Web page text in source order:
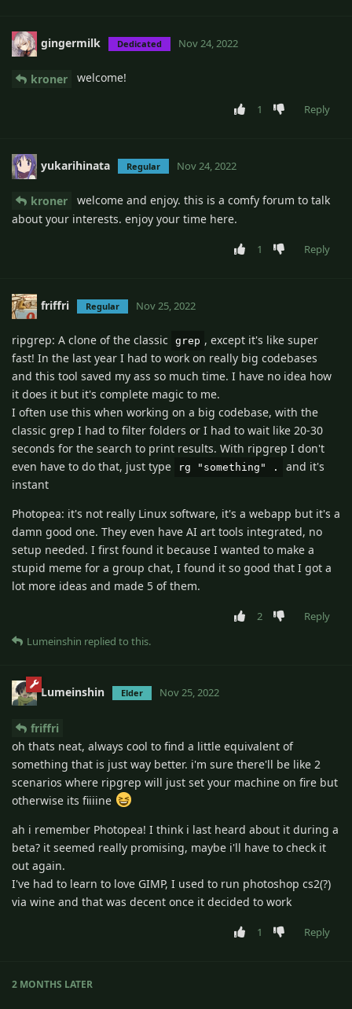
gingermilk Dedicated Nov 24, 2022
kroner welcome!
1 Reply
yukarihinata Regular Nov 24, 2022
kroner
welcome and enjoy. this is a comfy forum to talk
about your interests. enjoy your time here.
1 Reply
friffri Regular Nov 25, 2022
ripgrep: A clone of the classic grep , except it's like super
fast! In the last year I had to work on really big codebases
and this tool saved my ass so much time. I have no idea how
it does it but it's complete magic to me.
I often use this when working on a big codebase, with the
classic grep I had to filter folders or I had to wait like 20-30
seconds for the search to print results. With ripgrep I don't
even have to do that, just type
rg "something" .
and it's
instant
Photopea: it's not really Linux software, it's a webapp but it's a
damn good one. They even have AI art tools integrated, no
setup needed. I first found it because I wanted to make a
stupid meme for a group chat, I found it so good that I got a
lot more ideas and made 5 of them.
2
Reply
Lumeinshin replied to this.
Lumeinshin Elder Nov 25, 2022
friffri
oh thats neat, always cool to find a little equivalent of
something that is just way better. i'm sure there'll be like 2
scenarios where ripgrep will just set your machine on fire but
otherwise its fiiiine
ah i remember Photopea! I think i last heard about it during a
beta? it seemed really promising, maybe i'll have to check it
out again.
I've had to learn to love GIMP, I used to run photoshop cs2(?)
via wine and that was decent once it decided to work
1 Reply
2 MONTHS LATER